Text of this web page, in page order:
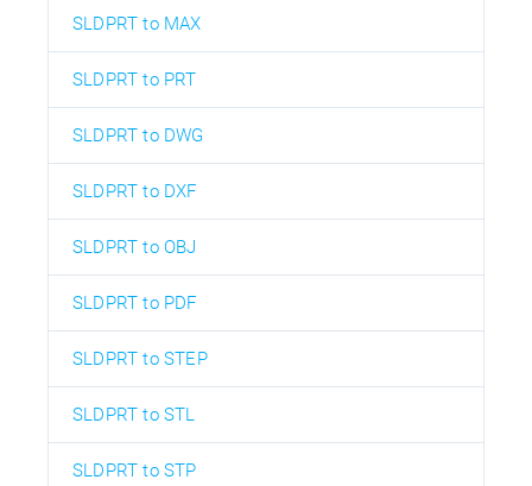
SLDPRT to MAX
SLDPRT to PRT
SLDPRT to DWG
SLDPRT to DXF
SLDPRT to OBJ
SLDPRT to PDF
SLDPRT to STEP
SLDPRT to STL
SLDPRT to STP